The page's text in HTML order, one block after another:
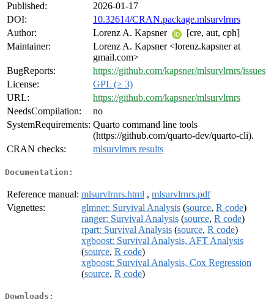
Published:
2026-01-17
DOI:
10.32614/CRAN.package.mlsurvlrnrs
Author:
Lorenz A. Kapsner
[cre, aut, cph]
Maintainer:
Lorenz A. Kapsner <lorenz.kapsner at
gmail.com>
BugReports:
https://github.com/kapsner/mlsurvlrnrs/issues
License:
GPL (≥ 3)
URL:
https://github.com/kapsner/mlsurvlrnrs
NeedsCompilation:
no
SystemRequirements: Quarto command line tools
(https://github.com/quarto-dev/quarto-cli).
CRAN checks:
mlsurvlrnrs results
Documentation:
Reference manual: mlsurvlrnrs.html , mlsurvlrnrs.pdf
Vignettes:
glmnet: Survival Analysis (source, R code)
ranger: Survival Analysis (source, R code)
rpart: Survival Analysis (source, R code)
xgboost: Survival Analysis, AFT Analysis
(source, R code)
xgboost: Survival Analysis, Cox Regression
(source, R code)
Downloads: